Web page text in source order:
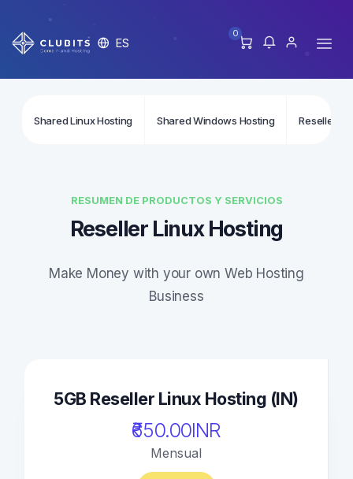
ES
0
Shared Linux Hosting Shared Windows Hosting Reseller
RESUMEN DE PRODUCTOS Y SERVICIOS
Reseller Linux Hosting
Make Money with your own Web Hosting
Business
5GB Reseller Linux Hosting (IN)
₹650.00INR
Mensual